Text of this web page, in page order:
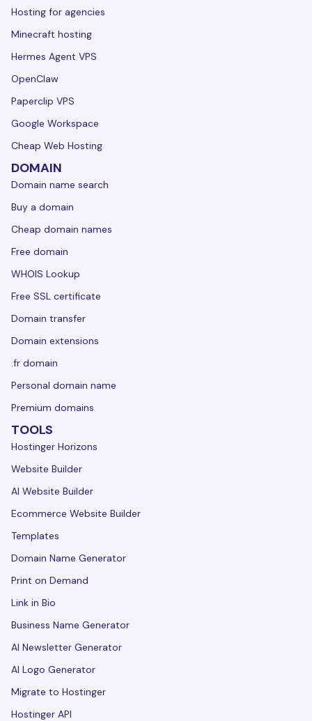
Hosting for agencies
Minecraft hosting
Hermes Agent VPS
OpenClaw
Paperclip VPS
Google Workspace
Cheap Web Hosting
DOMAIN
Domain name search
Buy a domain
Cheap domain names
Free domain
WHOIS Lookup
Free SSL certificate
Domain transfer
Domain extensions
.fr domain
Personal domain name
Premium domains
TOOLS
Hostinger Horizons
Website Builder
AI Website Builder
Ecommerce Website Builder
Templates
Domain Name Generator
Print on Demand
Link in Bio
Business Name Generator
AI Newsletter Generator
AI Logo Generator
Migrate to Hostinger
Hostinger API